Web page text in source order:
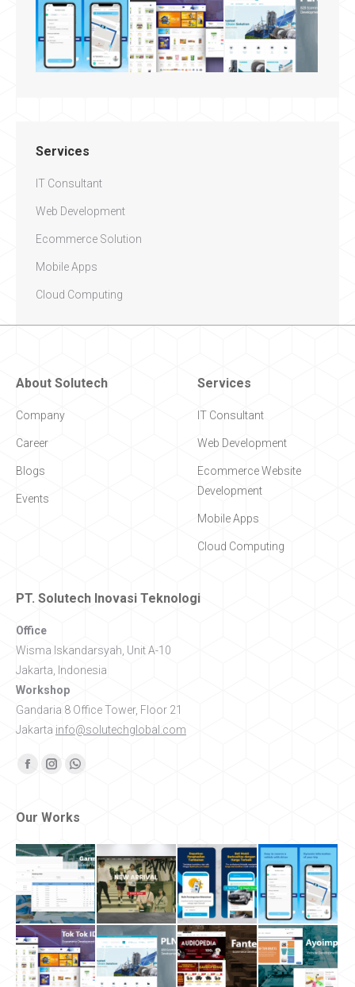
Services
IT Consultant
Web Development
Ecommerce Solution
Mobile Apps
Cloud Computing
About Solutech
Company
Career
Blogs
Events
Services
IT Consultant
Web Development
Ecommerce Website
Development
Mobile Apps
Cloud Computing
PT. Solutech Inovasi Teknologi
Office
Wisma Iskandarsyah, Unit A-10
Jakarta, Indonesia
Workshop
Gandaria 8 Office Tower, Floor 21
Jakarta info@solutechglobal.com
Find us on:
Facebook
InstagramWhatsapp
Our Works